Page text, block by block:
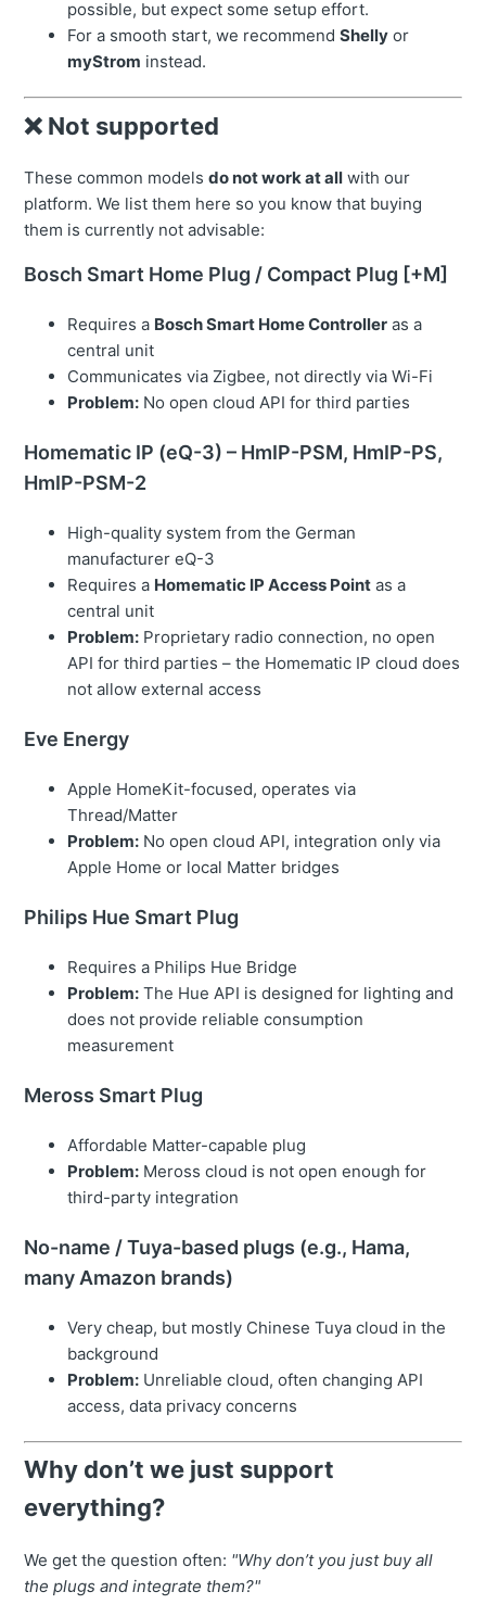
possible, but expect some setup effort.
For a smooth start, we recommendShelly or
myStrom instead.
❌ Not supported
These common modelsdo not work at all with our
platform. We list them here so you know that buying
them is currently not advisable:
Bosch Smart Home Plug / Compact Plug [+M]
Requires a Bosch Smart Home Controller as a
central unit
Communicates via Zigbee, not directly via Wi-Fi
Problem: No open cloud API for third parties
Homematic IP (eQ-3) – HmIP-PSM, HmIP-PS,
HmIP-PSM-2
High-quality system from the German
manufacturer eQ-3
Requires a Homematic IP Access Point as a
central unit
Problem: Proprietary radio connection, no open
API for third parties – the Homematic IP cloud does
not allow external access
Eve Energy
Apple HomeKit-focused, operates via
Thread/Matter
Problem: No open cloud API, integration only via
Apple Home or local Matter bridges
Philips Hue Smart Plug
Requires a Philips Hue Bridge
Problem: The Hue API is designed for lighting and
does not provide reliable consumption
measurement
Meross Smart Plug
Affordable Matter-capable plug
Problem: Meross cloud is not open enough for
third-party integration
No-name / Tuya-based plugs (e.g., Hama,
many Amazon brands)
Very cheap, but mostly Chinese Tuya cloud in the
background
Problem: Unreliable cloud, often changing API
access, data privacy concerns
Why don’t we just support
everything?
We get the question often: "Why don’t you just buy all
the plugs and integrate them?"